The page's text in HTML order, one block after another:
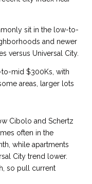
sit in the low-to-
and newer
versus Universal City.
mid $300Ks, with
areas, larger lots
Cibolo and Schertz
often in the
while apartments
City trend lower.
so pull current